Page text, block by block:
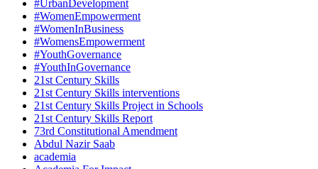
#UrbanDevelopment
#WomenEmpowerment
#WomenInBusiness
#WomensEmpowerment
#YouthGovernance
#YouthInGovernance
21st Century Skills
21st Century Skills interventions
21st Century Skills Project in Schools
21st Century Skills Report
73rd Constitutional Amendment
Abdul Nazir Saab
academia